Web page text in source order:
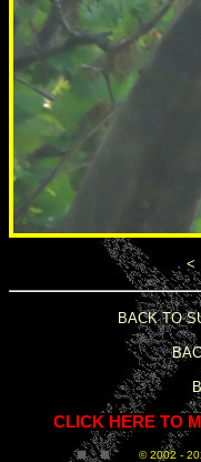
<
BACK TO
CLICK HERE TO
© 2002 -